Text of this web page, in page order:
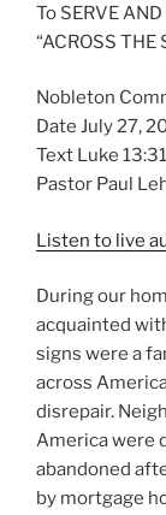
To SERVE AND
“ACROSS THE
Nobleton
Date July 27,
Text Luke
Pastor Paul
Listen to live
During our
acquainted
signs were a
across
disrepair.
America were
abandoned
by mortgage